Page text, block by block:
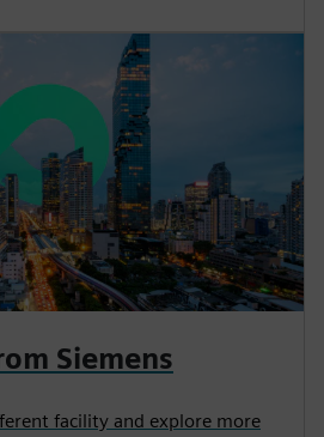
Siemens
facility and explore more